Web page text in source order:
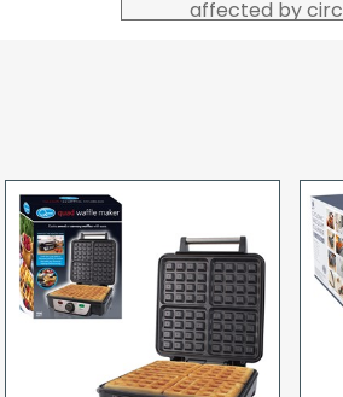
affected by
pay in cleared
delivery will
card holder
When our
goods to
deliveries we
you are signing
checked